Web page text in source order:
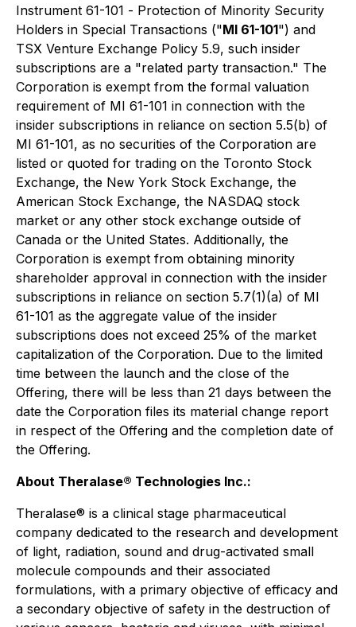
Instrument 61-101 - Protection of Minority Security
Holders in Special Transactions ("MI 61-101") and
TSX Venture Exchange Policy 5.9, such insider
subscriptions are a "related party transaction." The
Corporation is exempt from the formal valuation
requirement of MI 61-101 in connection with the
insider subscriptions in reliance on section 5.5(b) of
MI 61-101, as no securities of the Corporation are
listed or quoted for trading on the Toronto Stock
Exchange, the New York Stock Exchange, the
American Stock Exchange, the NASDAQ stock
market or any other stock exchange outside of
Canada or the United States. Additionally, the
Corporation is exempt from obtaining minority
shareholder approval in connection with the insider
subscriptions in reliance on section 5.7(1)(a) of MI
61-101 as the aggregate value of the insider
subscriptions does not exceed 25% of the market
capitalization of the Corporation. Due to the limited
time between the launch and the close of the
Offering, there will be less than 21 days between the
date the Corporation files its material change report
in respect of the Offering and the completion date of
the Offering.
About Theralase® Technologies Inc.:
Theralase® is a clinical stage pharmaceutical
company dedicated to the research and development
of light, radiation, sound and drug-activated small
molecule compounds and their associated
formulations, with a primary objective of efficacy and
a secondary objective of safety in the destruction of